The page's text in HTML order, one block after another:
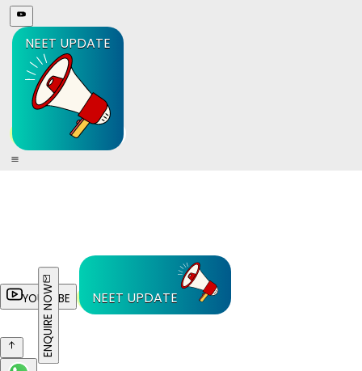
NEET UPDATE
YOUTUBE NEET UPDATE
ENQUIRE NOW